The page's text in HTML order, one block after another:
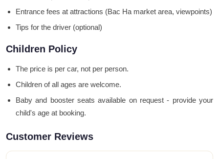
Entrance fees at attractions (Bac Ha market area, viewpoints)
Tips for the driver (optional)
Children Policy
The price is per car, not per person.
Children of all ages are welcome.
Baby and booster seats available on request - provide your
child's age at booking.
Customer Reviews